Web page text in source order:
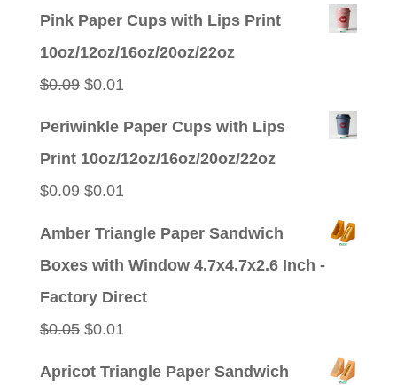
Pink Paper Cups with Lips Print
10oz/12oz/16oz/20oz/22oz
$0.09 Original
$0.01Current
Periwinkle Paper Cups with Lips
Print 10oz/12oz/16oz/20oz/22oz
$0.09 Original
$0.01Current
Amber Triangle Paper Sandwich
Boxes with Window 4.7x4.7x2.6 Inch -
Factory Direct
$0.05 Original
$0.01Current
Apricot Triangle Paper Sandwich